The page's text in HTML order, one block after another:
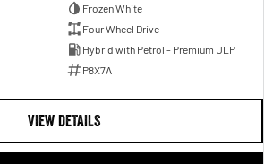
Frozen White
Four Wheel Drive
Hybrid with Petrol - Premium ULP
P8X7A
VIEW DETAILS